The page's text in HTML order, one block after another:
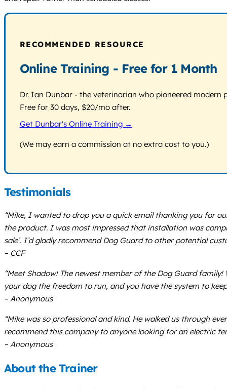
RECOMMENDED RESOURCE
Online Training - Free for 1 Month
Dr. Ian Dunbar - the veterinarian who pioneered
Free for 30 days, $20/mo after.
Get Dunbar's Online Training →
(We may earn a commission at no extra cost to you.)
Testimonials
“Mike, I wanted to drop you a quick email thanking you for
the product. I was most impressed that installation was
sale’. I’d gladly recommend Dog Guard to other potential
– CCF
“Meet Shadow! The newest member of the Dog Guard
your dog the freedom to run, and you have the system to
– Anonymous
“Mike was so professional and kind. He walked us through
recommend this company to anyone looking for an electric
– Anonymous
About the Trainer